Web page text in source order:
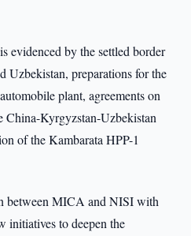
evidenced by the settled border
Uzbekistan, preparations for the
plant, agreements on
China-Kyrgyzstan-Uzbekistan
of the Kambarata HPP-1
between MICA and NISI with
initiatives to deepen the